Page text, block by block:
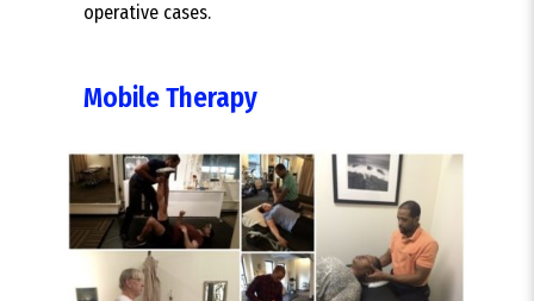
operative cases.
Mobile Therapy